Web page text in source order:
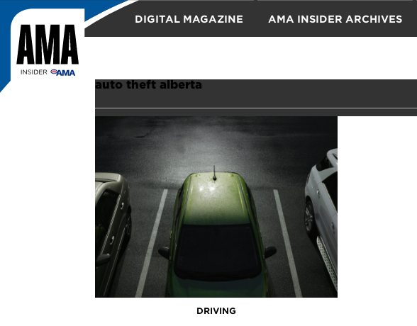
DIGITAL MAGAZINE AMA INSIDER ARCHIVES
auto theft alberta
DRIVING